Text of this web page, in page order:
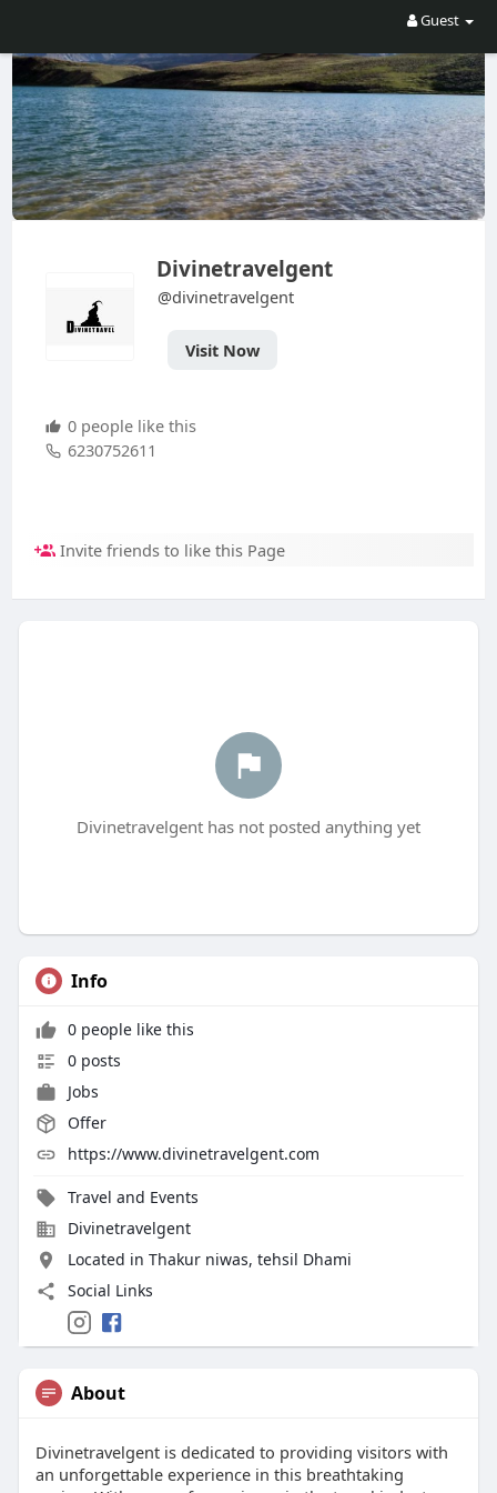
Guest
Divinetravelgent
@divinetravelgent
Visit Now
0 people like this
6230752611
Invite friends to like this Page
Divinetravelgent has not posted anything yet
Info
0 people like this
0 posts
Jobs
Offer
https://www.divinetravelgent.com
Travel and Events
Divinetravelgent
Located in Thakur niwas, tehsil Dhami
Social Links
About
Divinetravelgent is dedicated to providing visitors with
an unforgettable experience in this breathtaking